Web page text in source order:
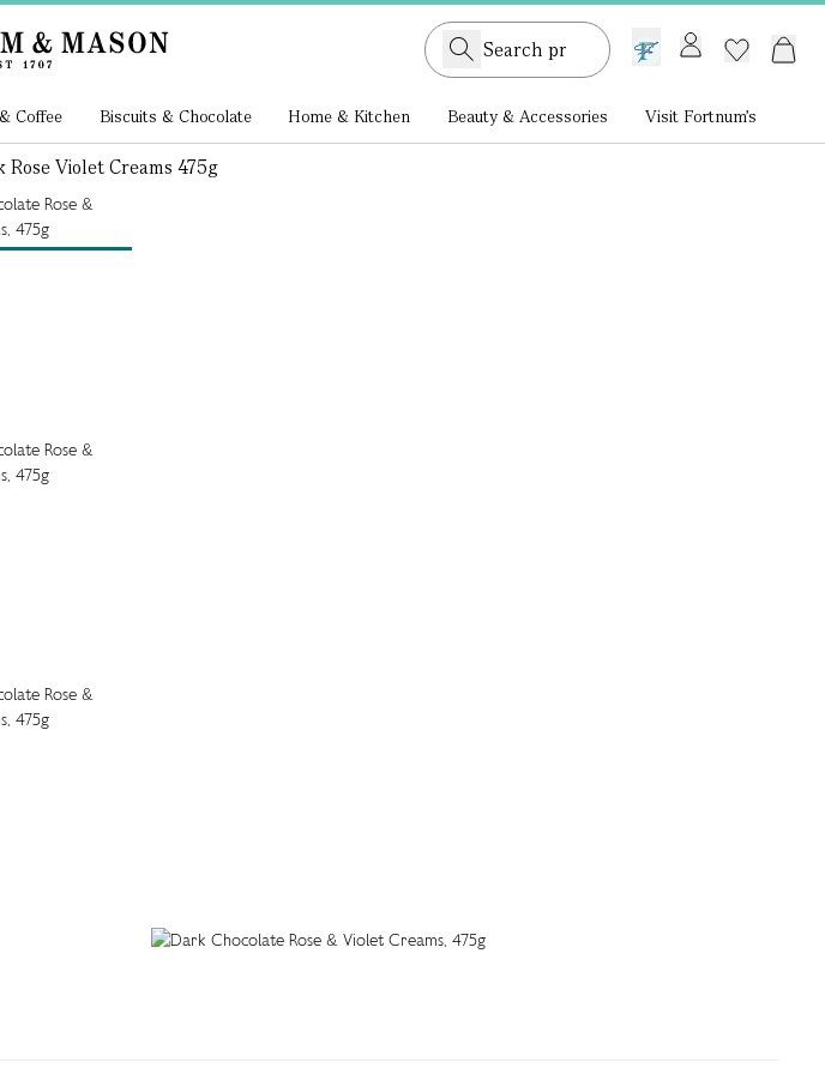
GB /£ GBP
Coffee Biscuits & Chocolate Home & Kitchen Beauty & Accessories Visit Fortnum's
Rose Violet Creams 475g